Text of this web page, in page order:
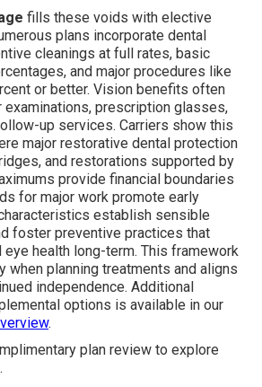
fills these voids with elective
plans incorporate dental
cleanings at full rates, basic
and major procedures like
or better. Vision benefits often
examinations, prescription glasses,
up services. Carriers show this
major restorative dental protection
and restorations supported by
provide financial boundaries
for major work promote early
establish sensible
foster preventive practices that
eye health long-term. This framework
planning treatments and aligns
independence. Additional
options is available in our
.
plan review to explore